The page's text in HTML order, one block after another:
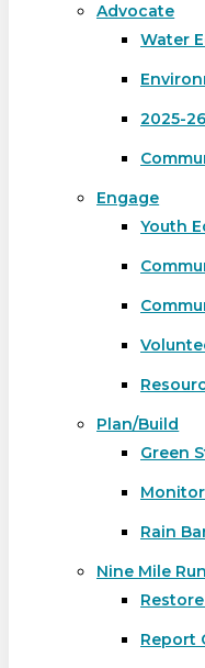
Advocate
Water
2025-
Engage
Youth
Plan/Build
Green
Rain
Nine Mile Run
Report